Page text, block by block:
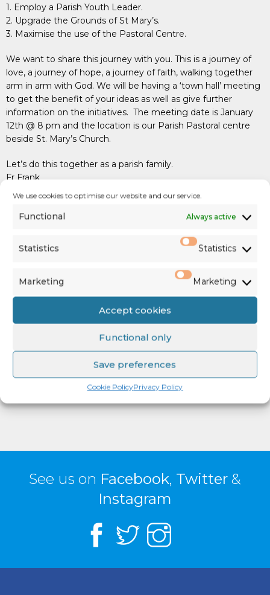
We use cookies to optimise our website and our service.
Functional Always active
Statistics Statistics
Marketing Marketing
Accept cookies
Functional only
Save preferences
Cookie PolicyPrivacy Policy
1. Employ a Parish Youth Leader.
2. Upgrade the Grounds of St Mary’s.
3. Maximise the use of the Pastoral Centre.
We want to share this journey with you. This is a journey of
love, a journey of hope, a journey of faith, walking together
arm in arm with God. We will be having a ‘town hall’ meeting
to get the benefit of your ideas as well as give further
information on the initiatives. The meeting date is January
12th @ 8 pm and the location is our Parish Pastoral centre
beside St. Mary’s Church.
Let’s do this together as a parish family.
Fr Frank
December 2022
Video
Click here for more information
See us on Facebook, Twitter &
Instagram